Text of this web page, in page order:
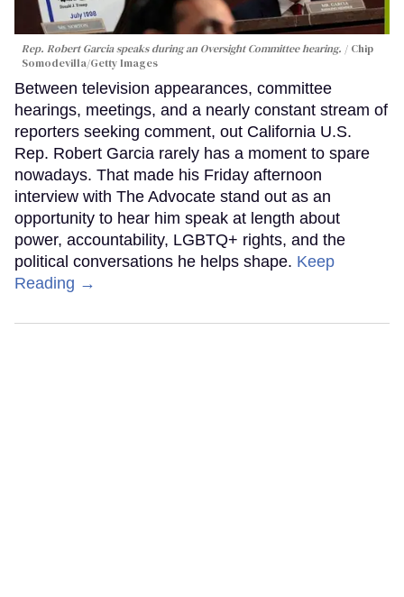
Rep. Robert Garcia speaks during an Oversight Committee hearing.
Chip
Somodevilla/Getty Images
Between television appearances, committee
hearings, meetings, and a nearly constant stream of
reporters seeking comment, out California U.S.
Rep. Robert Garcia rarely has a moment to spare
nowadays. That made his Friday afternoon
interview with The Advocate stand out as an
opportunity to hear him speak at length about
power, accountability, LGBTQ+ rights, and the
political conversations he helps shape. Keep
Reading →